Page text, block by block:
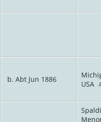
b. Abt Jun 1886
USA